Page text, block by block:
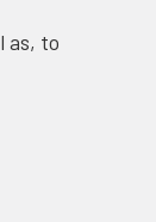
as, to